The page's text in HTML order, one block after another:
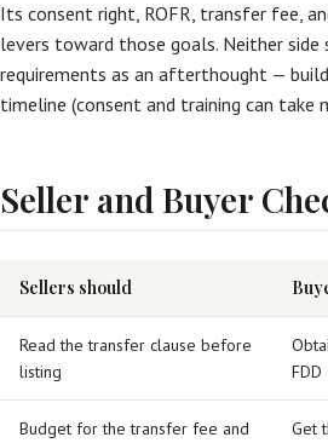
Its consent right, ROFR, transfer fee,
levers toward those goals. Neither
requirements as an afterthought —
timeline (consent and training can take
Seller and Buyer
Sellers should
Read the transfer clause before
listing
FDD
Budget for the transfer fee and
Get